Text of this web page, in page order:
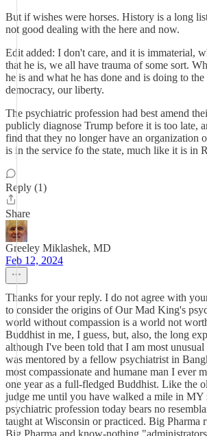
But if wishes were horses. History is a long
not good dealing with the here and now.
Edit added: I don't care, and it is immaterial,
that he is, we all have trauma of some sort.
he is and what he has done and is doing to
democracy, our liberty.
The psychiatric profession had best amend
publicly diagnose Trump before it is too late,
find that they no longer have an organization
is in the service fo the state, much like it is in
Reply (1)
Share
Greeley Miklashek, MD
Feb 12, 2024
Thanks for your reply. I do not agree with
to consider the origins of Our Mad King's
world without compassion is a world not
Buddhist in me, I guess, but, also, the long
although I've been told that I am most
was mentored by a fellow psychiatrist in
most compassionate and humane man I ever
one year as a full-fledged Buddhist. Like the
judge me until you have walked a mile in MY
psychiatric profession today bears no
taught at Wisconsin or practiced. Big Pharma
Big Pharma and know-nothing